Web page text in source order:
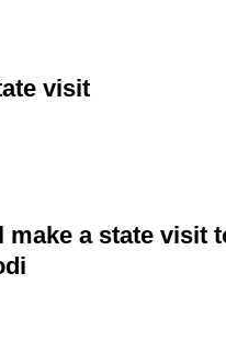
visit
a state visit